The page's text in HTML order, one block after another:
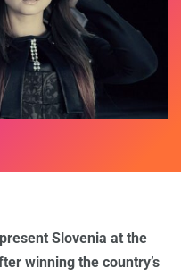
Slovenia at the
winning the country’s